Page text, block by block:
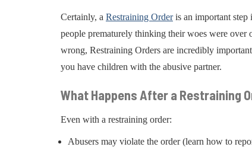
Certainly, a Restraining Orderis an important step
people prematurely thinking their woes were over
wrong, Restraining Orders are incredibly
you have children with the abusive partner.
What Happens After a Restraining
Even with a restraining order:
Abusers may violate the order (learn how to